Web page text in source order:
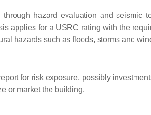
hazard evaluation and seismic
applies for a USRC rating with the
hazards such as floods, storms and
for risk exposure, possibly
or market the building.